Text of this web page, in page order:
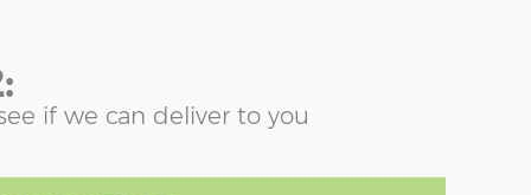
if we can deliver to you